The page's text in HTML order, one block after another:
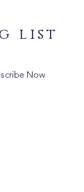
list
Now